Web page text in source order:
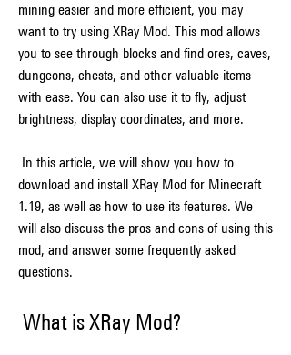
mining easier and more efficient, you may
want to try using XRay Mod. This mod allows
you to see through blocks and find ores, caves,
dungeons, chests, and other valuable items
with ease. You can also use it to fly, adjust
brightness, display coordinates, and more.
download and install XRay Mod for Minecraft
1.19, as well as how to use its features. We
will also discuss the pros and cons of using this
mod, and answer some frequently asked
questions.
What is XRay Mod?